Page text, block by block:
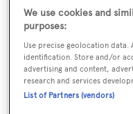
Camper & Nicholsons
Naval Architect:
David Alan-Williams
Exterior Designer:
We use cookies and
purposes:
Use precise geolocation
identification. Store and/or
advertising and content,
research and services
List of Partners (vendors)